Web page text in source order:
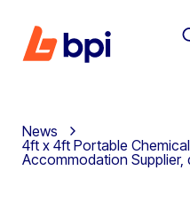
News
4ft x 4ft Portable
Accommodation Supplier,